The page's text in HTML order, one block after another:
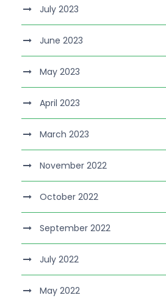
July 2023
June 2023
May 2023
April 2023
March 2023
November 2022
October 2022
September 2022
July 2022
May 2022